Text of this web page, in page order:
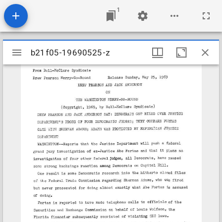
1
Mirador
viewer
b21f05-19690525-z
b21f05-19690525-z